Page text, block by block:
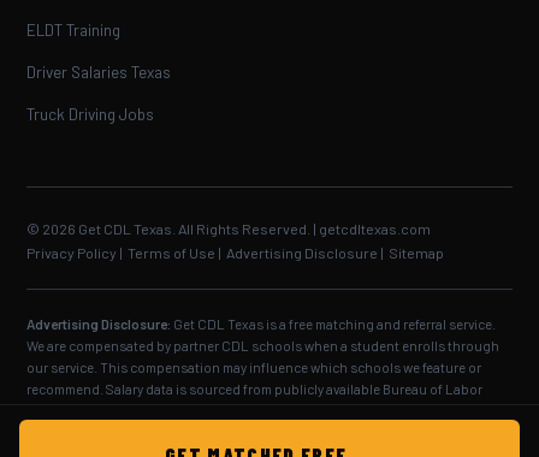
ELDT Training
Driver Salaries Texas
Truck Driving Jobs
© 2026 Get CDL Texas. All Rights Reserved. | getcdltexas.com
Privacy Policy |Terms of Use | Advertising Disclosure | Sitemap
Advertising Disclosure: Get CDL Texas is a free matching and referral service.
We are compensated by partner CDL schools when a student enrolls through
our service. This compensation may influence which schools we feature or
recommend. Salary data is sourced from publicly available Bureau of Labor
Motor Carrier Safety Administration.Full disclosure.